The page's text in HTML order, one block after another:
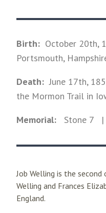
Birth: October 20th,
Portsmouth,
Death: June 17th,
the Mormon Trail in
Memorial: Stone 7
Job Welling is the
Welling and Frances
England.